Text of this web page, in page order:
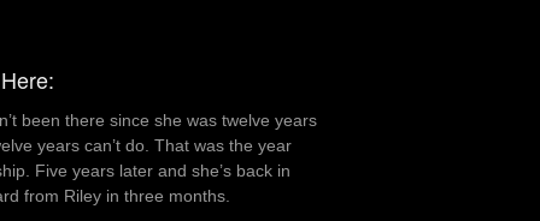
been there since she was twelve years
years can’t do. That was the year
Five years later and she’s back in
from Riley in three months.